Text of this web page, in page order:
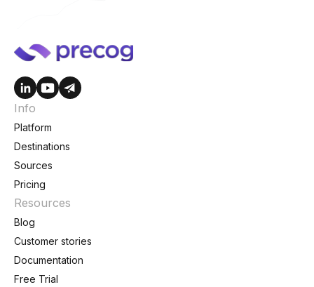
Info
Platform
Destinations
Sources
Pricing
Resources
Blog
Customer stories
Documentation
Free Trial